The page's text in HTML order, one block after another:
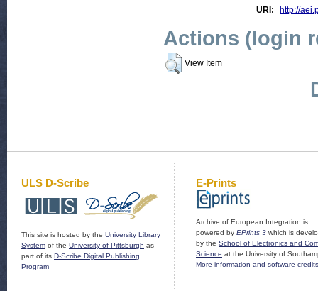
URI:
http://
Actions (login
View Item
ULS D-Scribe
This site is hosted by the University Library
System of the University of Pittsburgh as
part of its D-Scribe Digital Publishing
Program
E-Prints
Archive of European Integration is
powered by EPrints 3 which is
by the School of Electronics and
Science at the University of
More information and software credits